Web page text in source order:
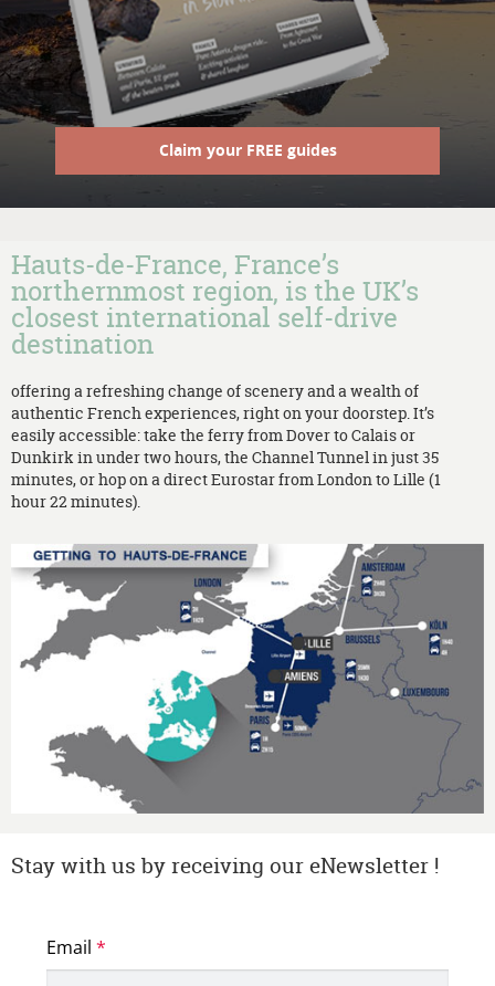
Claim your FREE guides
Hauts-de-France, France’s
northernmost region, is the UK’s
closest international self-drive
destination
offering a refreshing change of scenery and a wealth of
authentic French experiences, right on your doorstep. It’s
easily accessible: take the ferry from Dover to Calais or
Dunkirk in under two hours, the Channel Tunnel in just 35
minutes, or hop on a direct Eurostar from London to Lille (1
hour 22 minutes).
Stay with us by receiving our eNewsletter !